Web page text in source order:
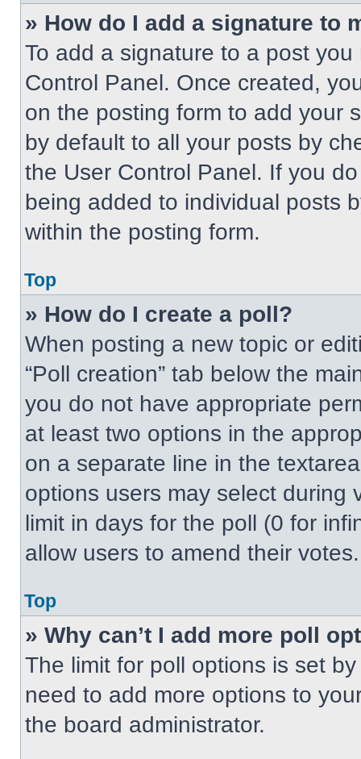
» How do I add a signature to
To add a signature to a post
Control Panel. Once created,
on the posting form to add your
by default to all your posts by
the User Control Panel. If you
being added to individual posts
within the posting form.
Top
» How do I create a poll?
When posting a new topic or
“Poll creation” tab below the
you do not have appropriate
at least two options in the
on a separate line in the
options users may select during
limit in days for the poll (0 for
allow users to amend their votes.
Top
» Why can’t I add more poll
The limit for poll options is set
need to add more options to
the board administrator.